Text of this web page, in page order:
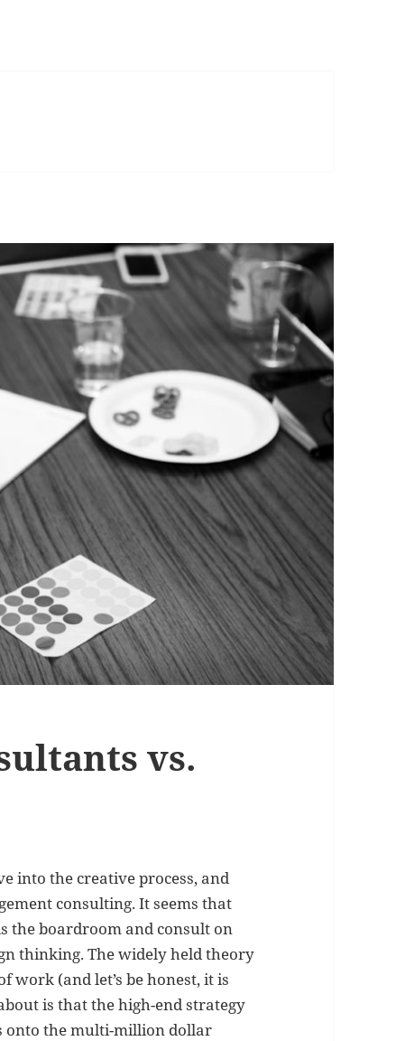
vs.
into the creative process, and
consulting. It seems that
the boardroom and consult on
thinking. The widely held theory
work (and let’s be honest, it is
is that the high-end strategy
onto the multi-million dollar